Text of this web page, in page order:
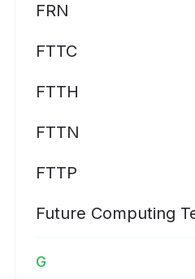
FRN
FTTC
FTTH
FTTN
FTTP
Future Computing
G